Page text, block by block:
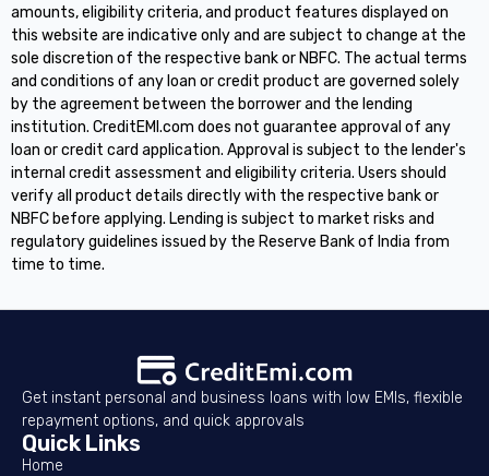
amounts, eligibility criteria, and product features displayed on
this website are indicative only and are subject to change at the
sole discretion of the respective bank or NBFC. The actual terms
and conditions of any loan or credit product are governed solely
by the agreement between the borrower and the lending
institution. CreditEMI.com does not guarantee approval of any
loan or credit card application. Approval is subject to the lender's
internal credit assessment and eligibility criteria. Users should
verify all product details directly with the respective bank or
NBFC before applying. Lending is subject to market risks and
regulatory guidelines issued by the Reserve Bank of India from
time to time.
Get instant personal and business loans with low EMIs, flexible
repayment options, and quick approvals
Quick Links
Home